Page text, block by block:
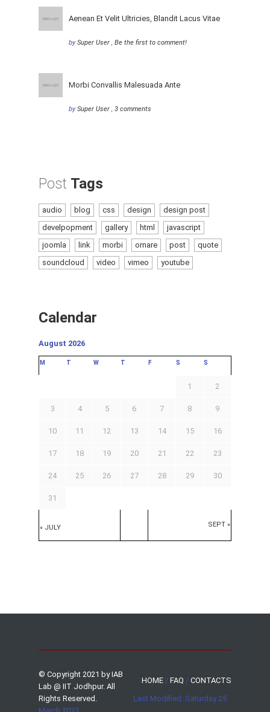
Aenean Et Velit Ultricies, Blandit Lacus Vitae
bySuper User , Be the first to comment!
Morbi Convallis Malesuada Ante
bySuper User , 3 comments
Post Tags
audio blog css design
design post
develpopment
gallery html
javascript
joomla
link morbi ornare post
quote
soundcloud
video vimeo youtube
Calendar
August 2026
M T W T F S S
« JULY SEPT »
1 2
3 4 5 6 7 8 9
10 11 12 13 14 15 16
17 18 19 20 21 22 23
24 25 26 27 28 29 30
31
© Copyright 2021 by IAB
Lab @ IIT Jodhpur. All
Rights Reserved.
HOME / FAQ / CONTACTS
Last Modified: Saturday 25